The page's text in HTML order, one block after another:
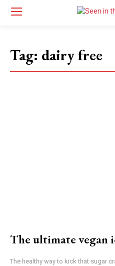
Tag: dairy free
The ultimate vegan
The healthy way to kick that sugar